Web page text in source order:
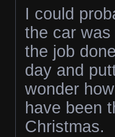
I could
the car
the job
day and
wonder
have been
Christmas.